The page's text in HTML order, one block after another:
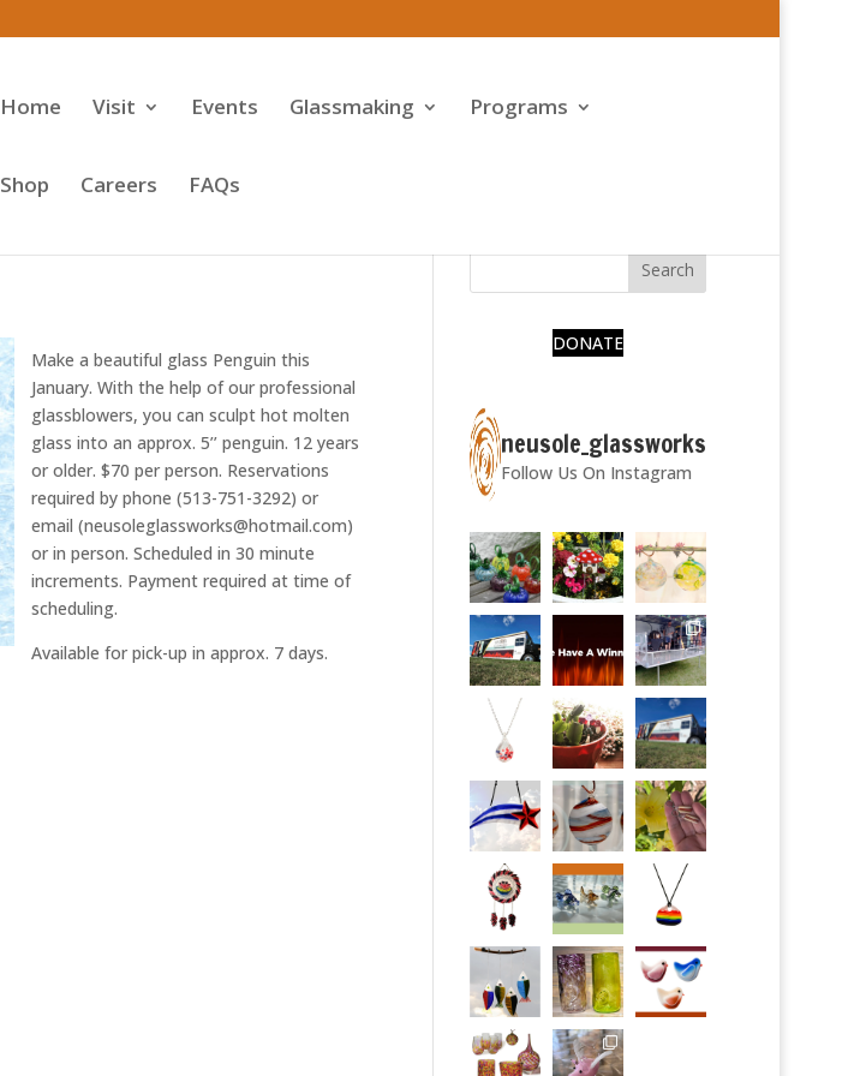
Home Visit Events Glassmaking Programs
Shop Careers FAQs
Make a beautiful glass Penguin this
January. With the help of our professional
glassblowers, you can sculpt hot molten
glass into an approx. 5’’ penguin. 12 years
or older. $70 per person. Reservations
required by phone (513-751-3292) or
email (neusoleglassworks@hotmail.com)
or in person. Scheduled in 30 minute
increments. Payment required at time of
scheduling.
Available for pick-up in approx. 7 days.
DONATE
neusole_glassworks
Follow Us On Instagram